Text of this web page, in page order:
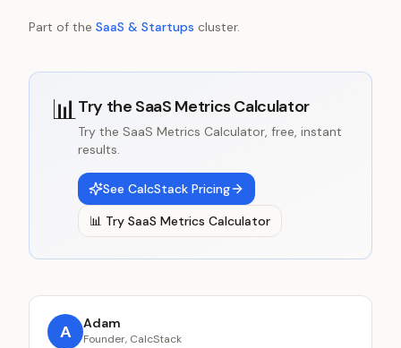
Part of the SaaS & Startups cluster.
📊Try the SaaS Metrics Calculator
Try the SaaS Metrics Calculator, free, instant
results.
See CalcStack Pricing
📊 Try SaaS Metrics Calculator
A Adam
Founder, CalcStack